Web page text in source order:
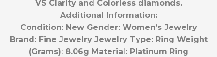
VS Clarity and Colorless diamonds.
Additional Information:
Condition:New Gender:Women’s Jewelry
Brand:Fine Jewelry Jewelry Type:Ring Weight
(Grams): 8.06g Material: Platinum Ring